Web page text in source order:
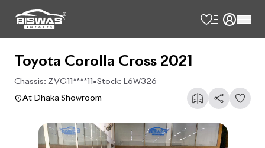
Toyota Corolla Cross 2021
Chassis: ZVG11****11 •Stock: L6W326
At Dhaka Showroom